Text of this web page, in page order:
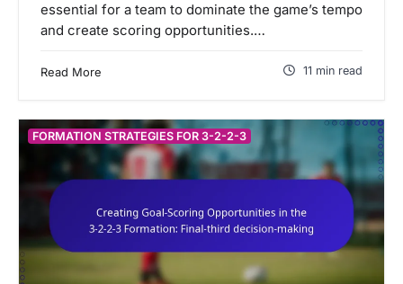
essential for a team to dominate the game’s tempo
and create scoring opportunities.…
Read More 11 min read
FORMATION STRATEGIES FOR 3-2-2-3